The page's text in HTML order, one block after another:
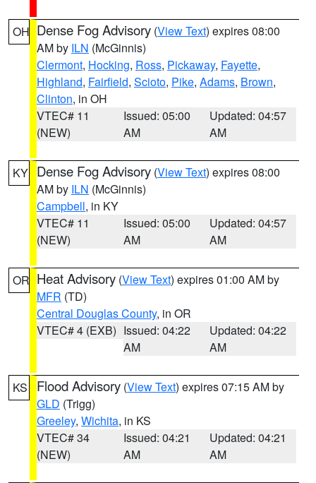
OH Dense Fog Advisory (View Text) expires 08:00
AM by ILN (McGinnis)
Clermont, Hocking, Ross, Pickaway, Fayette,
Highland, Fairfield, Scioto, Pike, Adams, Brown,
Clinton, in OH
VTEC# 11
(NEW)
Issued: 05:00
AM
Updated: 04:57
AM
KY Dense Fog Advisory (View Text) expires 08:00
AM by ILN (McGinnis)
Campbell, in KY
VTEC# 11
(NEW)
Issued: 05:00
AM
Updated: 04:57
AM
OR Heat Advisory (View Text) expires 01:00 AM by
MFR (TD)
Central Douglas County, in OR
VTEC# 4 (EXB) Issued: 04:22
AM
Updated: 04:22
AM
KS Flood Advisory (View Text) expires 07:15 AM by
GLD (Trigg)
Greeley, Wichita, in KS
VTEC# 34
(NEW)
Issued: 04:21
AM
Updated: 04:21
AM